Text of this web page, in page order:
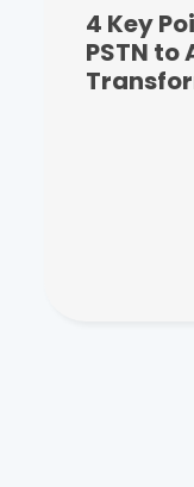
4 Key
PSTN to